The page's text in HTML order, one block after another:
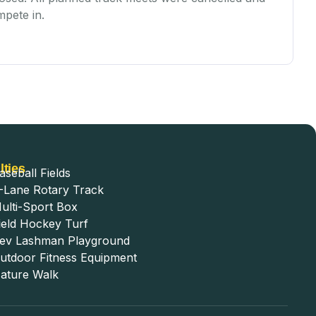
in.
Fields
Lane Rotary Track
Sport Box
Hockey Turf
Lashman Playground
Fitness Equipment
Walk